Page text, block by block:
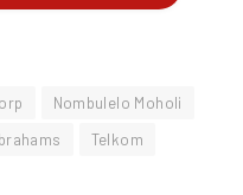
Nombulelo Moholi
Telkom